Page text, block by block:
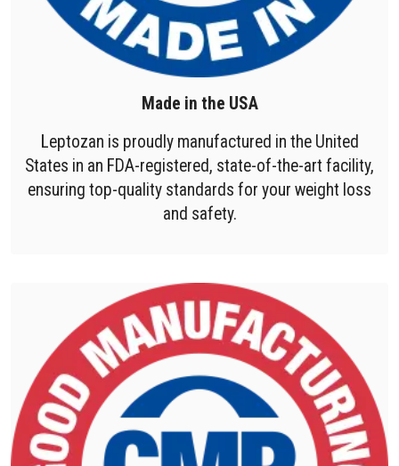
Made in the USA
Leptozan is proudly manufactured in the United
States in an FDA-registered, state-of-the-art facility,
ensuring top-quality standards for your weight loss
and safety.